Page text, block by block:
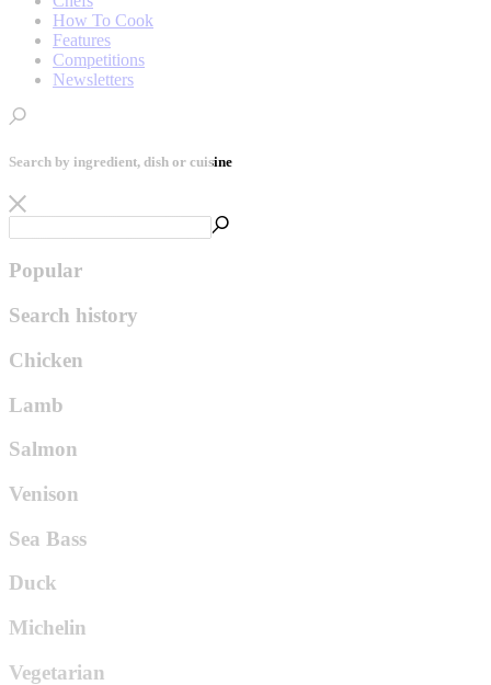
How To Cook
Features
Competitions
Newsletters
Search by ingredient, dish or cuisine
Popular
Search history
Chicken
Lamb
Salmon
Venison
Sea Bass
Duck
Michelin
Vegetarian